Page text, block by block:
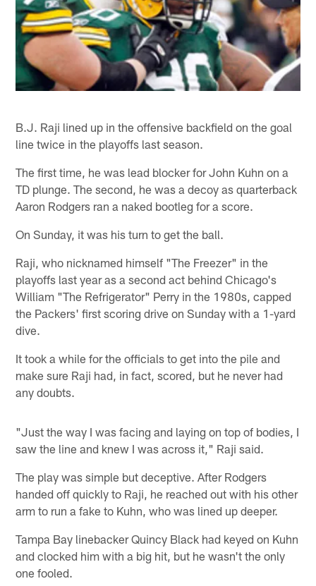
B.J. Raji lined up in the offensive backfield on the goal
line twice in the playoffs last season.
The first time, he was lead blocker for John Kuhn on a
TD plunge. The second, he was a decoy as quarterback
Aaron Rodgers ran a naked bootleg for a score.
On Sunday, it was his turn to get the ball.
Raji, who nicknamed himself "The Freezer" in the
playoffs last year as a second act behind Chicago's
William "The Refrigerator" Perry in the 1980s, capped
the Packers' first scoring drive on Sunday with a 1-yard
dive.
It took a while for the officials to get into the pile and
make sure Raji had, in fact, scored, but he never had
any doubts.
"Just the way I was facing and laying on top of bodies, I
saw the line and knew I was across it," Raji said.
The play was simple but deceptive. After Rodgers
handed off quickly to Raji, he reached out with his other
arm to run a fake to Kuhn, who was lined up deeper.
Tampa Bay linebacker Quincy Black had keyed on Kuhn
and clocked him with a big hit, but he wasn't the only
one fooled.